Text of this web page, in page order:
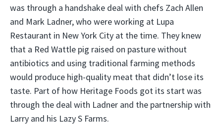
was through a handshake deal with chefs Zach Allen
and Mark Ladner, who were working at Lupa
Restaurant in New York City at the time. They knew
that a Red Wattle pig raised on pasture without
antibiotics and using traditional farming methods
would produce high-quality meat that didn’t lose its
taste. Part of how Heritage Foods got its start was
through the deal with Ladner and the partnership with
Larry and his Lazy S Farms.